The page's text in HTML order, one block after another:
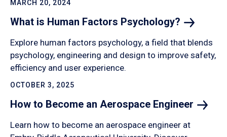
MARCH 20, 2024
What is Human Factors Psychology?
Explore human factors psychology, a field that blends
psychology, engineering and design to improve safety,
efficiency and user experience.
OCTOBER 3, 2025
How to Become an Aerospace Engineer
Learn how to become an aerospace engineer at